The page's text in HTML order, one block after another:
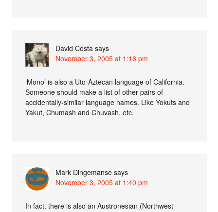
David Costa says
November 3, 2005 at 1:16 pm
‘Mono’ is also a Uto-Aztecan language of California.
Someone should make a list of other pairs of
accidentally-similar language names. Like Yokuts and
Yakut, Chumash and Chuvash, etc.
Mark Dingemanse says
November 3, 2005 at 1:40 pm
In fact, there is also an Austronesian (Northwest